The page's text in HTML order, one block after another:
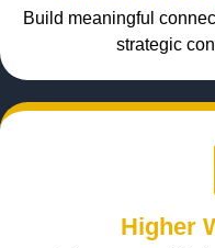
Build meaningful
strategic
Higher